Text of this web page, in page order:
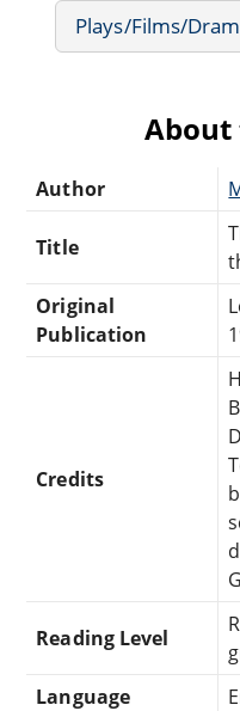
Plays/Films/
About
Author
Title
Original
Publication
Credits
Reading Level
Language